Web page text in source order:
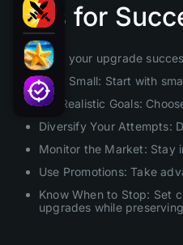
Tips for
Maximize your upgrade
Start Small: Start with
Set Realistic Goals:
Diversify Your Attempts:
Monitor the Market: Stay
Use Promotions: Take
Know When to Stop: Set
upgrades while